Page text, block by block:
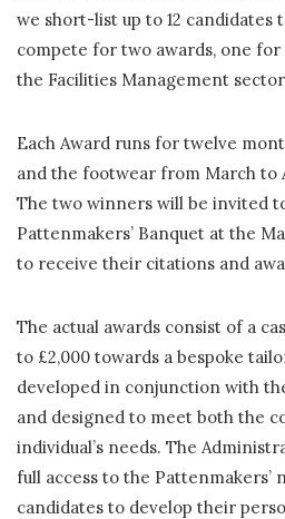
we short-list up to 12
compete for two awards, one
the Facilities Management
Each Award runs for twelve
and the footwear from March to
The two winners will be invited
Pattenmakers’ Banquet at the
to receive their citations and
The actual awards consist of a
to £2,000 towards a bespoke
developed in conjunction with
and designed to meet both the
individual’s needs. The
full access to the Pattenmakers’
candidates to develop their